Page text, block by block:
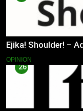
Ejika! Shoulder! –
OPINION
26